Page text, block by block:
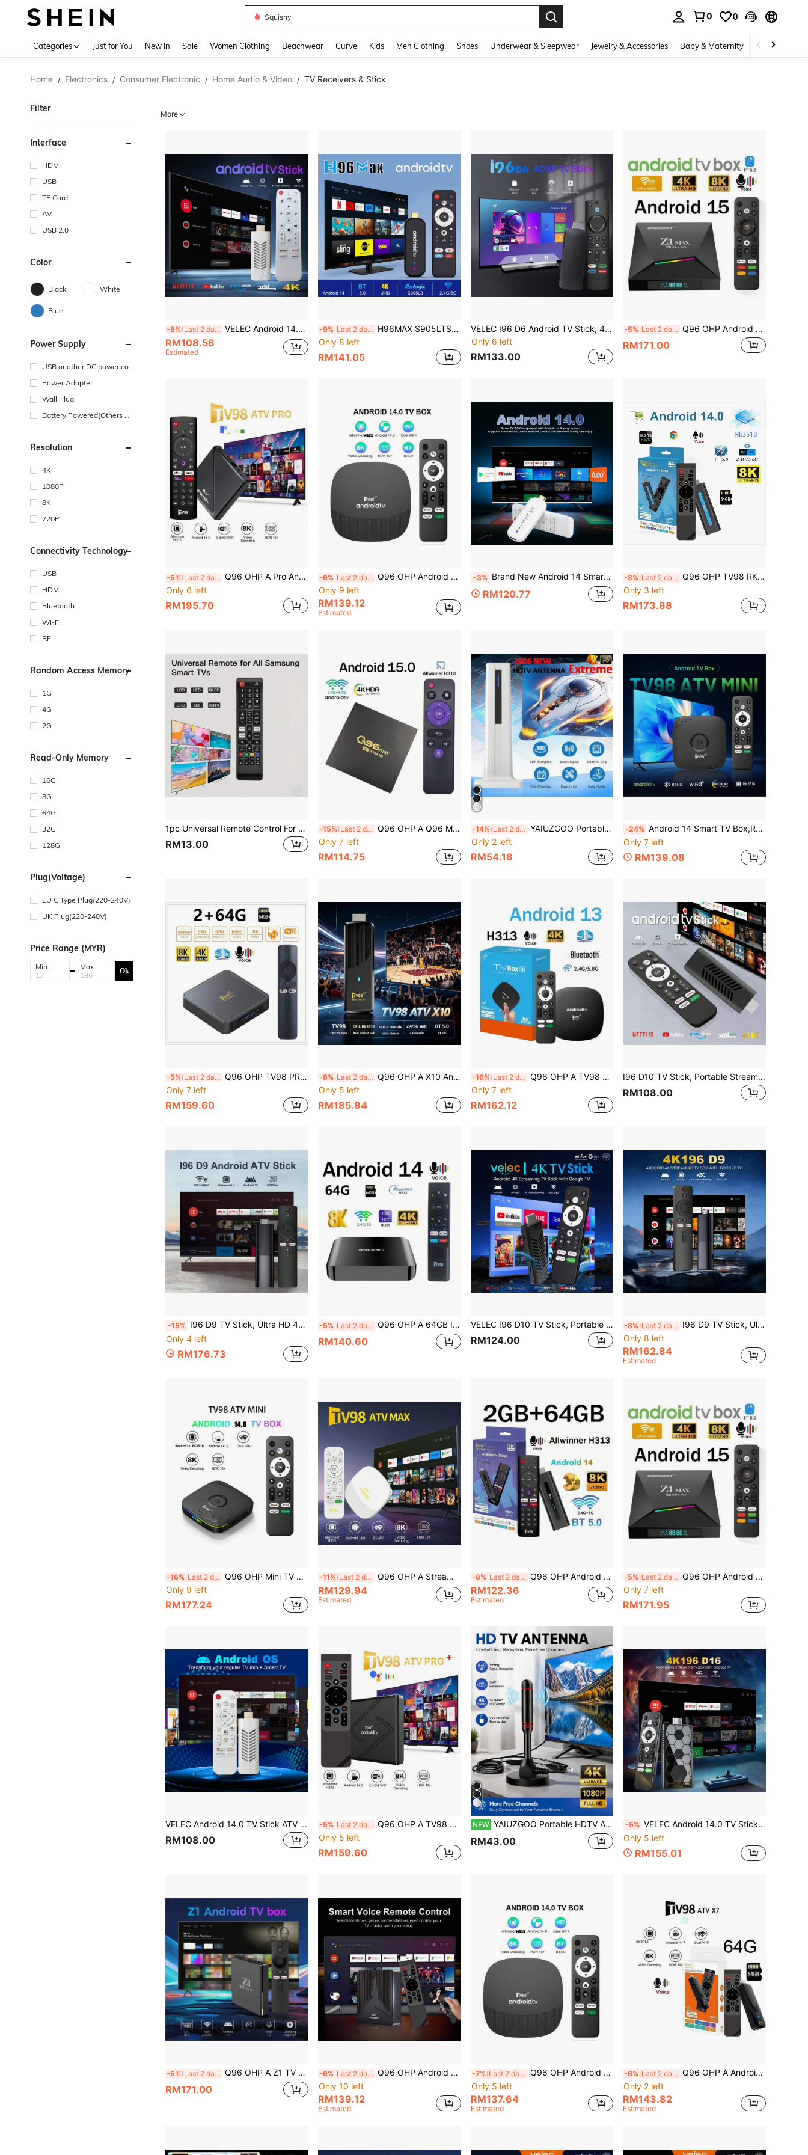
Denim Dress Women
0 0
Categories Just for You New In Sale Women Clothing Beachwear Curve Kids Men Clothing Shoes Underwear & Sleepwear Jewelry & Accessories Baby & Maternity Beauty &
Home / Electronics / Consumer Electronic / Home Audio & Video / TV Receivers & Stick
Filter
Interface
HDMI
USB
TF Card
AV
USB 2.0
Color
Black White
Blue
Power Supply
USB or other DC power con
Power Adapter
Wall Plug
Battery Powered(Others Ba
Resolution
4K
1080P
8K
720P
Connectivity Technology
USB
HDMI
Bluetooth
Wi-Fi
RF
Random Access Memory
1G
4G
2G
Read-Only Memory
16G
8G
64G
32G
128G
Plug(Voltage)
EU C Type Plug(220-240V)
UK Plug(220-240V)
Price Range (MYR)
Min: Max: Ok
More
-8% Last 2 days VELEC Android 14.0 TV Stick ATV Quad-Core WiFi6 2.4G/5.8Ghz Bluetooth 5.0 4K HD Streaming Device, Compatible With TV And Projector, Android ATV Plug And Play Smart TV
RM108.56
Estimated
-9% Last 2 days H96MAX S905LTS Android TV Box 4K HD Smart Set Top Box Android 14 2.4 & 5G Dual Wifi Media Player Voice Assistant BT Remote
Only 8 left
RM141.05
VELEC I96 D6 Android TV Stick, 4K Streaming Media TV Stick With 1GB RAM And 8GB ROM, Supports 2.4G/5G WiFi, Comes With Remote Control, 4K HD Streaming
Only 6 left
RM133.00
-5% Last 2 days Q96 OHP Android 15 System TV Box, Supports IPTV, Allwinner H618 Quad-Core Processor, Supports 4G/5G Dual-Band WiFi, Supports 8K/4K HD, Supports Bluetooth 5.0, Supports Voice Remote Control
RM171.00
-5% Last 2 days Q96 OHP A Pro Android 14 TV Box 16GB 64GB BT 5.0 Smart IPTV BOX Allwinner H313 Quad Core WiFi 4G 5G Voice Remote Top Box
Only 6 left
RM195.70
-6% Last 2 days Q96 OHP Android 14 TV Box 64GB, Android H313 WiFi 6 4G/5G 8K 4K AV1 Full HD Smart Media Player, Voice Control, OTA, IPTV Set-Top Box
Only 9 left
RM139.12
Estimated
-3% Brand New Android 14 Smart TV Stick, Supports Voice Control, 4K Ultra HD, 2GB RAM 16GB ROM, 64-Bit AllWinner Processor, 3D USB Type-C, Dual-Band 2.4/5GHz Wi-Fi 6, Bluetooth 5.0, Smart Control Interface, Mini USB Port
RM120.77
-8% Last 2 days Q96 OHP TV98 RK3518 TV Stick, Android 14 System, Dual-Band WiFi (4G/5G) Support, 8K Video High Definition, Voice Remote Control, Pre-Installed Apps, 64G Memory, IPTV Support
Only 3 left
RM173.88
1pc Universal Remote Control For Sam-TV-Remote, BN59-01315A Remote Replacement For All Sam LCD LED HDTV 3D 4k 8k Smart TVs Including 2022, 2021, 2020, 2019, 2018, 2017 Series TV Easy Used
RM13.00
-15% Last 2 days Q96 OHP A Q96 Max Android 15.0 TV Box Allwinner H313 Quad-Core 64-Bit HD 4K WiFi 5G 4G Media Player Smart Set-Top Box IPTV
Only 7 left
RM114.75
-14% Last 2 days YAIUZGOO Portable HDTV Antenna DVB-T Amplifier 25dBi 250+ Mile Reception Range Ultra HD HDTV With Amplifier VHF/UHF Fast Response Outdoor Antenna Kit With Magnetic Base Suitable For Indoor/Outdoor TV, Smart TV And Old TV
Only 2 left
RM54.18
-24% Android 14 Smart TV Box,Real Androidtv Smart TV Set Top Box, With 4K RK3518 Quad Core, Dual WiFi 6 Bluetooth 5 Voice Remote, 2GB Memory And 16GB Flash, Streaming Device, Modern Accessory, Highperformance Device
Only 7 left
RM139.08
-5% Last 2 days Q96 OHP TV98 PRO TV Box, Android 14 System, ATV H313 Quad-Core Processor, Supports 5G Dual-Band WiFi, Plays 8K And 4K Content, Comes With Voice Remote Control
Only 7 left
RM159.60
-8% Last 2 days Q96 OHP A X10 Android TV Stick, Supports WiFi 6 & 5G, Android 14, Bluetooth 5.0, Voice Remote Control, CPU RK3518, Suitable For Home Gathering, IPTV
Only 5 left
RM185.84
-16% Last 2 days Q96 OHP A TV98 ATV Smart TV Box Android 13.0 H313 Quad-Core 2.4G/5G Dual-Band WiFi Bluetooth 4K HD 3D Media Player IPTV Voice Remote 8GB 128GB
Only 7 left
RM162.12
I96 D10 TV Stick, Portable Streaming Media Player 4K HDR Quad-Core 64-Bit Android TV, 2.4G WiFi, Suitable For Android TV Stick, 4K HD Streaming Device For TV And Projector
RM108.00
-15% I96 D9 TV Stick, Ultra HD 4K UHD ATV, Equipped With [2GB RAM+16GB ROM], Dual-Band WiFi Voice Remote Control, Built-In Android ATV Smart TV System, Suitable For Android TV Stick, 4K HD Streaming Device, Suitable For TV And Projector
Only 4 left
RM176.73
-5% Last 2 days Q96 OHP A 64GB Iptv TV BOX Android 14 Allwinner H313 HD 4K Video Dual Wifi 4G/5G And Voice Remote For Family Daily Life And Gatherings Home Entertainment Box Streaming Device
RM140.60
VELEC I96 D10 TV Stick, Portable Streaming Media Player 4K HDR Quad-Core 64-Bit Android TV, 2.4G WiFi, Suitable For Android TV Stick, 4K HD Streaming Device For TV And Projector
RM124.00
-8% Last 2 days I96 D9 TV Stick, Ultra HD 4K UHD ATV, Equipped With [2GB RAM+16GB ROM], Dual-Band WiFi Voice Remote Assistant Built-In, Android ATV Driver Plug-And-Play Smart TV, Suitable For Android TV Stick, TV And Projector 4K HD Streaming Device
Only 8 left
RM162.84
Estimated
-16% Last 2 days
Q96 OHP Mini TV Box HD 4K Android 14 Dual WiFi 4G 5G Set-Top Box RK3518 64G Voice Remote Control Smart Media Player IPTV
Only 9 left
RM177.24
-11% Last 2 days Q96 OHP A Streaming Device TV Box Android 14 Allwinner H313 Wifi 6 4G/5G 8K 4K AV1 Full HD Smart Media Player Voice Control OTA IPTV Set Top Box
RM129.94
Estimated
-8% Last 2 days Q96 OHP Android 14 Allwinner H313 Quad-Core Processor HDR 10 4K Voice Remote 4G 5G Dual-Band WiFi HD Media Player
RM122.36
Estimated
-5% Last 2 days Q96 OHP Android 15 System TV Box, Supports IPTV, Allwinner H618 Quad-Core Processor, 4G/5G Dual-Band WiFi, 8K/4K HD, Bluetooth 5.0, Voice Remote Control
Only 7 left
RM171.95
VELEC Android 14.0 TV Stick ATV Quad-Core WiFi 6 2.4G/5.8GHz Bluetooth 5.0 4K HD Streaming Device Compatible With TV And Projector Android ATV Plug And Play Smart TV
RM108.00
-5% Last 2 days Q96 OHP A TV98 ATV Pro Plus TV Box 8K 4K Dual-Band WIFI 4G 5G Bluetooth 5.0 Voice Remote Control Allwinner H313 Quad-Core Smart Android 14 IPTV Media Player
Only 5 left
RM159.60
NEW YAIUZGOO Portable HDTV Antenna DVB-T Amplifier 25dBi 250+ Mile Coverage Ultra HD HDTV With Amplifier VHF/UHF Fast Response Outdoor Antenna Kit With Magnetic Base Suitable For Indoor/Outdoor TV, Smart TV And Old TV
RM43.00
-5% VELEC Android 14.0 TV Stick, Quad-Core, WiFi6 2.4G/5.8Ghz, BT5.0, 4K HD Streaming Device For TV And Projector, Plug And Play Android ATV Smart TV
Only 5 left
RM155.01
-5% Last 2 days Q96 OHP A Z1 TV Box Allwinner H313 Quad-Core Support 4K HD 4G/5G WiFi Android 10 Voice Remote Control 64GB Smart Media Player IPTV
RM171.00
-6% Last 2 days Q96 OHP Android 14 System RK3518 Smart TV Box, Supports 4G/5G, WiFi 6, Bluetooth 5.0, 8K Ultra HD, Voice Remote Control, Suitable For IPTV
Only 10 left
RM139.12
Estimated
-7% Last 2 days Q96 OHP Android 14 TV Box 64GB Android H313 WiFi 6 4G/5G 8K 4K AV1 Full HD Smart Media Player, Voice Control, OTA, IPTV Set-Top Box
Only 5 left
RM137.64
Estimated
-6% Last 2 days Q96 OHP A Android 14 TV STICK Memory 64G Cpu Chip RK3518 Cotex A53 AND GPU Mail 450 MP2 Dual Wifi 4G / 5G HD 8K AVE Voice Remote Support Multiple Language
Only 2 left
RM143.82
Estimated